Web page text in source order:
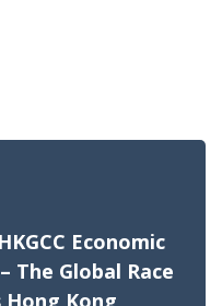
Economic
The Global Race
Kong